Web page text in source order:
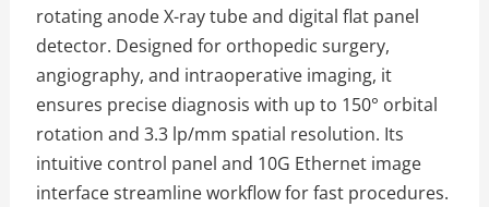
rotating anode X-ray tube and digital flat panel
detector. Designed for orthopedic surgery,
angiography, and intraoperative imaging, it
ensures precise diagnosis with up to 150° orbital
rotation and 3.3 lp/mm spatial resolution. Its
intuitive control panel and 10G Ethernet image
interface streamline workflow for fast procedures.